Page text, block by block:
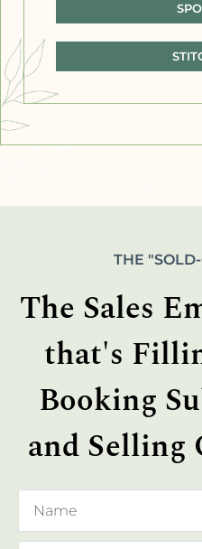
THE
The Sales
that's
Booking
and Selling